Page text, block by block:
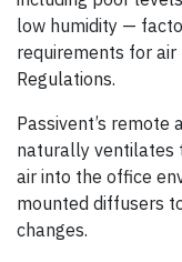
low humidity —
requirements for
Regulations.
Passivent’s remote
naturally ventilates
air into the office
mounted diffusers
changes.